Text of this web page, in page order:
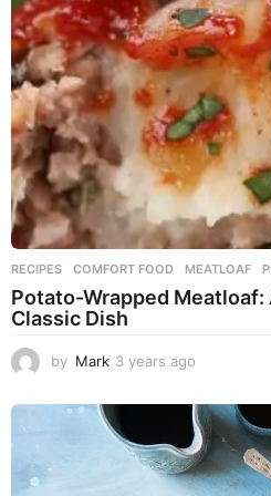
o
RECIPES COMFORT FOOD ,MEATLOAF ,
Potato-Wrapped
Classic Dish
by Mark 3 years ago
e
a
r
s
a